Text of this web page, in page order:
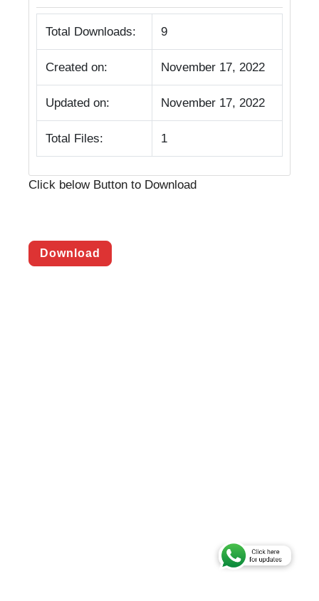
Total Downloads: 9
Created on: November 17, 2022
Updated on: November 17, 2022
Total Files: 1
Click below Button to Download
Download